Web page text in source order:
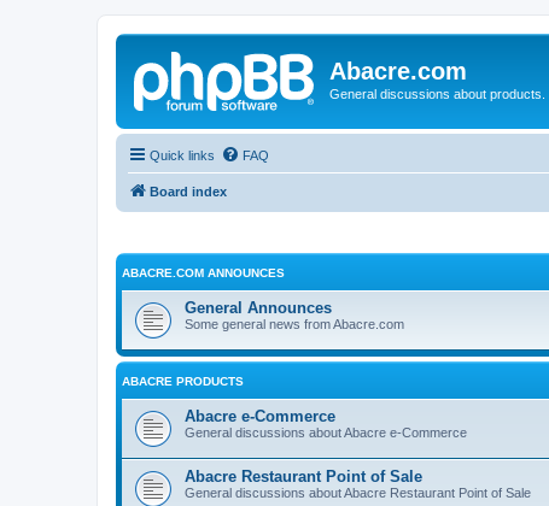
Abacre.com
General discussions about products.
Quick links FAQ
Board index
ABACRE.COM ANNOUNCES
General Announces
Some general news from Abacre.com
ABACRE PRODUCTS
Abacre e-Commerce
General discussions about Abacre e-Commerce
Abacre Restaurant Point of Sale
General discussions about Abacre Restaurant Point of Sale